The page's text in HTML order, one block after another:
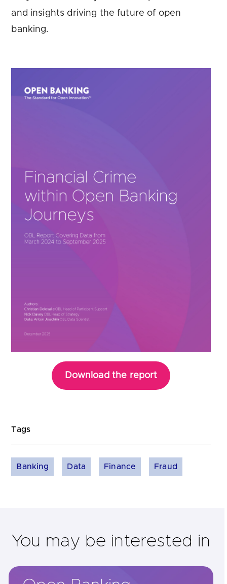
and insights driving the future of open
banking.
Download the report
Tags
Banking Data Finance Fraud
You may be interested in